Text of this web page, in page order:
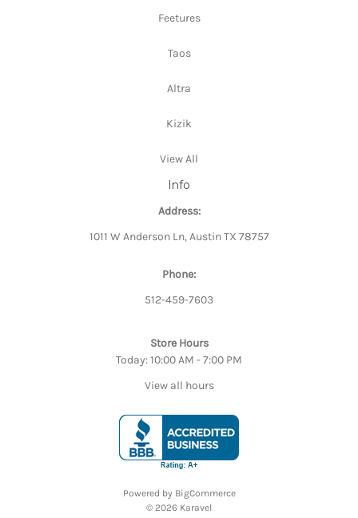
Feetures
Taos
Altra
Kizik
View All
Info
Address:
1011 W Anderson Ln, Austin TX 78757
Phone:
512-459-7603
Store Hours
Today: 10:00 AM - 7:00 PM
View all hours
Powered by BigCommerce
© 2026 Karavel